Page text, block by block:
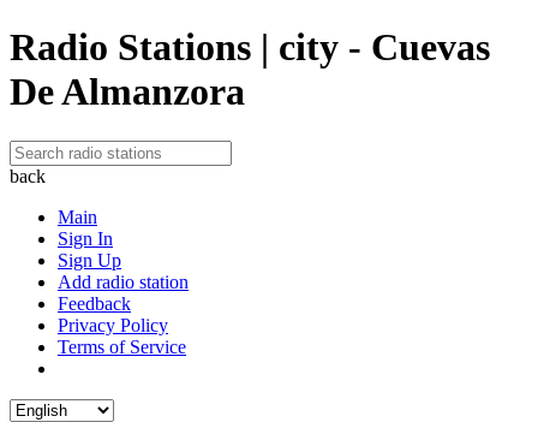
Radio Stations | city - Cuevas
De Almanzora
back
Main
Sign In
Sign Up
Add radio station
Feedback
Privacy Policy
Terms of Service